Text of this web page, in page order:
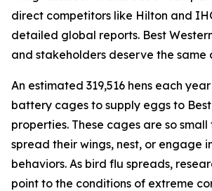
direct competitors like Hilton and
detailed global reports. Best
and stakeholders deserve the same
An estimated 319,516 hens each
battery cages to supply eggs to
properties. These cages are so
spread their wings, nest, or engage
behaviors. As bird flu spreads,
point to the conditions of extreme